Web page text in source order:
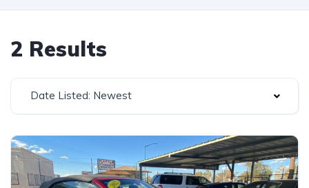
2 Results
Date Listed: Newest